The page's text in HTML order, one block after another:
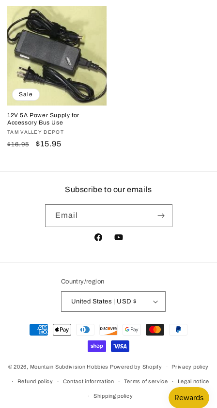
Sale
12V 5A Power Supply for
Accessory Bus Use
Vendor:
TAM VALLEY DEPOT
Regular
$16.95
Sale
$15.95
Subscribe to our emails
Email
FacebookYouTube
Country/region
United States | USD $
Payment
methods
© 2026, Mountain Subdivision Hobbies Powered by Shopify Privacy policy
Refund policy Contact information Terms of service Legal notice
Shipping policy